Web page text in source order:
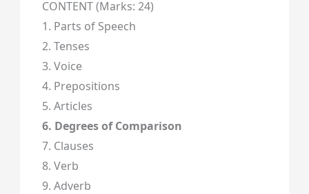
CONTENT (Marks: 24)
1. Parts of Speech
2. Tenses
3. Voice
4. Prepositions
5. Articles
6. Degrees of Comparison
7. Clauses
8. Verb
9. Adverb